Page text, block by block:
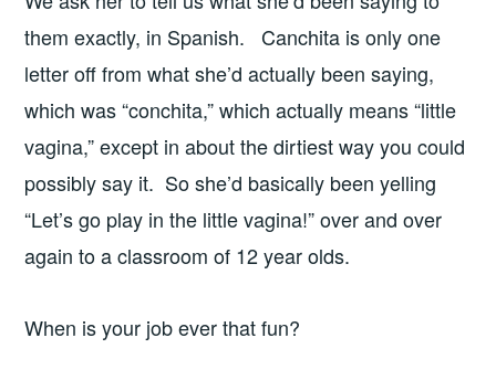
them exactly, in Spanish. Canchita is only one
letter off from what she’d actually been saying,
which was “conchita,” which actually means “little
vagina,” except in about the dirtiest way you could
possibly say it. So she’d basically been yelling
“Let’s go play in the little vagina!” over and over
again to a classroom of 12 year olds.
When is your job ever that fun?